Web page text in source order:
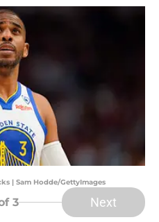
| Sam Hodde/GettyImages
3 Next